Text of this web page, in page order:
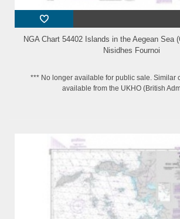
NGA Chart 54402 Islands in the Aegean Sea
Nisidhes Fournoi
*** No longer available for public sale. Similar
available from the UKHO (British